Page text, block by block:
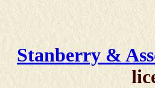
Stanberry &